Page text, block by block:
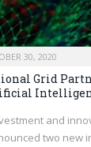
30, 2020
Grid
and
two new